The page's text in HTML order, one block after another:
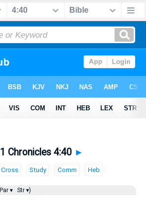
1 Chronicles 4:40 ►
Cross Study Comm Heb
Par ▾ Str ▾)